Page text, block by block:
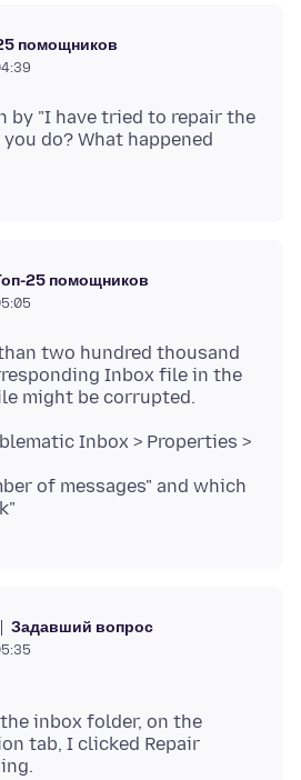
помощников
by "I have tried to repair the
do? What happened
25 помощников
two hundred thousand
Inbox file in the
Inbox > Properties >
of messages" and which
Задавший вопрос
inbox folder, on the
tab, I clicked Repair